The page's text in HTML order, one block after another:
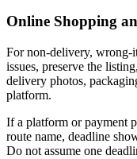
Online Shopping
For non-delivery, wrong-
issues, preserve the
delivery photos,
platform.
If a platform or payment
route name, deadline
Do not assume one